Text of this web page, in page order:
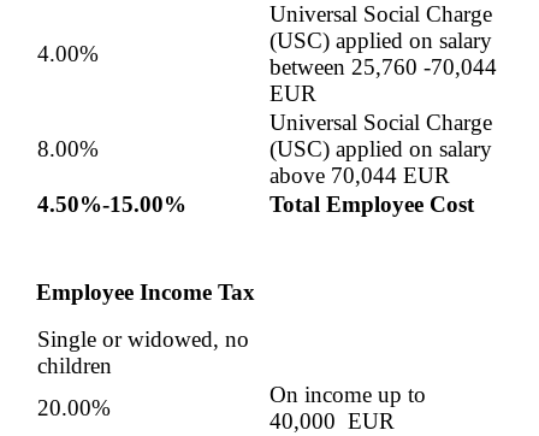
4.00%
Universal Social Charge
(USC) applied on salary
between 25,760 -70,044
EUR
8.00%
Universal Social Charge
(USC) applied on salary
above 70,044 EUR
4.50%-15.00%
Total Employee Cost
Employee Income Tax
Single or widowed, no
children
20.00%
On income up to
40,000 EUR